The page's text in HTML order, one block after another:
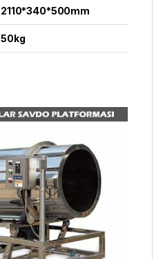
2110*340*500mm
50kg